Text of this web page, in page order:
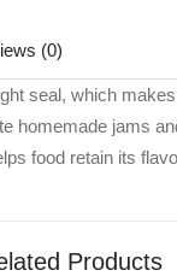
(0)
seal, which
homemade jams
food retain its
Products